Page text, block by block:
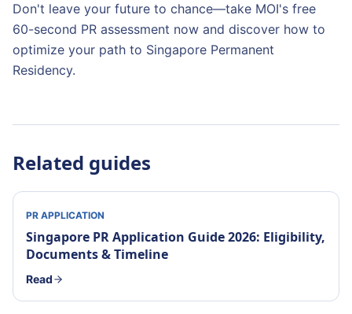
Don't leave your future to chance—take MOI's free
60-second PR assessment now and discover how to
optimize your path to Singapore Permanent
Residency.
Related guides
PR APPLICATION
Singapore PR Application Guide 2026: Eligibility,
Documents & Timeline
Read